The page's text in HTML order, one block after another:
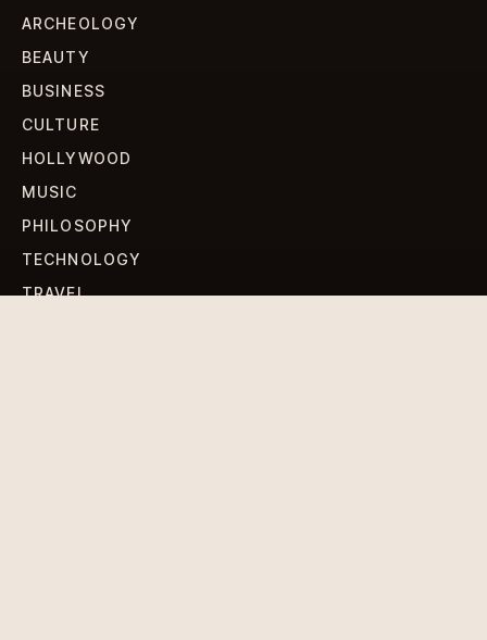
ARCHEOLOGY
BEAUTY
BUSINESS
CULTURE
HOLLYWOOD
MUSIC
PHILOSOPHY
TECHNOLOGY
TRAVEL